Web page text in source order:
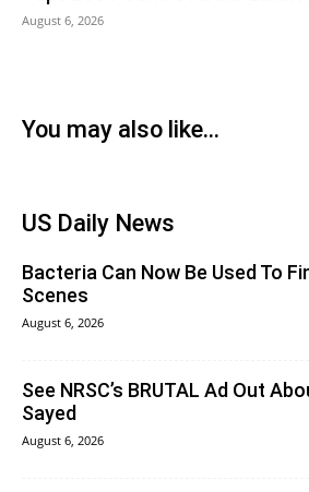
August 6, 2026
You may also like...
US Daily News
Bacteria Can Now Be Used To
Scenes
August 6, 2026
See NRSC’s BRUTAL Ad Out
Sayed
August 6, 2026